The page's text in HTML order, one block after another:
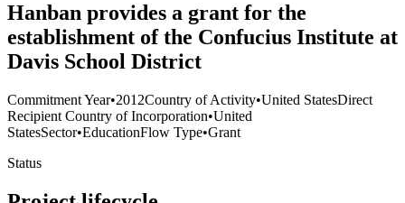
Hanban provides a grant for the
establishment of the Confucius Institute at
Davis School District
Commitment Year•2012Country of Activity•United StatesDirect
Recipient Country of Incorporation•United
StatesSector•EducationFlow Type•Grant
Status